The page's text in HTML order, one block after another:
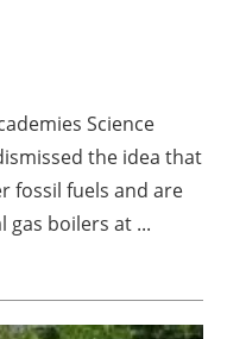
Science
the idea that
fossil fuels and are
gas boilers at ...